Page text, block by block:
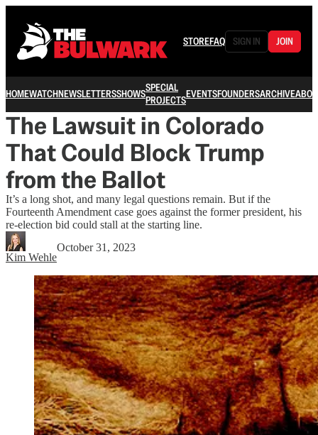
STOREFAQ SIGN IN JOIN
HOMEWATCHNEWSLETTERSSHOWSSPECIAL
PROJECTSEVENTSFOUNDERSARCHIVE
The Lawsuit in Colorado
That Could Block Trump
from the Ballot
It’s a long shot, and many legal questions remain. But if the
Fourteenth Amendment case goes against the former president, his
re-election bid could stall at the starting line.
Kim Wehle
October 31, 2023